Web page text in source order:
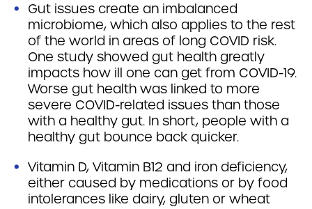
Gut issues create an imbalanced
microbiome, which also applies to the rest
of the world in areas of long COVID risk.
One study showed gut health greatly
impacts how ill one can get from COVID-19.
Worse gut health was linked to more
severe COVID-related issues than those
with a healthy gut. In short, people with a
healthy gut bounce back quicker.
Vitamin D, Vitamin B12 and iron deficiency,
either caused by medications or by food
intolerances like dairy, gluten or wheat